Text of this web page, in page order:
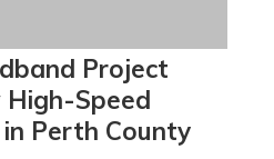
Project
Speed
Perth County